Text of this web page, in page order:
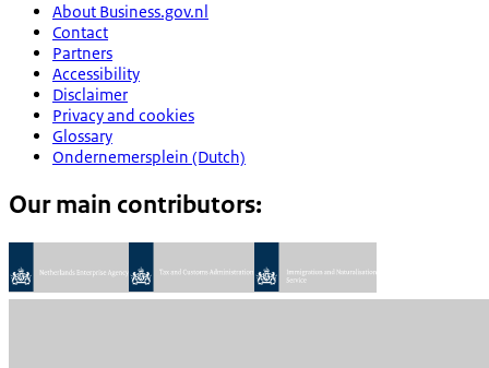
About Business.gov.nl
Contact
Partners
Accessibility
Disclaimer
Privacy and cookies
Glossary
Ondernemersplein (Dutch)
Our main contributors: